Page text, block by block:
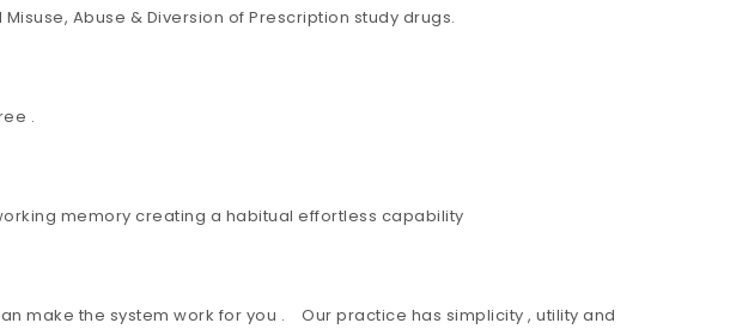
Abuse & Diversion of Prescription study drugs.
.
memory creating a habitual effortless capability
make the system work for you . Our practice has simplicity , utility and